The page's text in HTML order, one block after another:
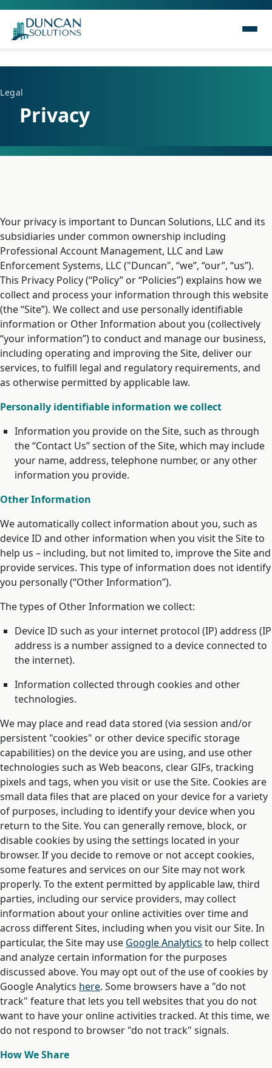
Legal
Privacy
Your privacy is important to Duncan Solutions, LLC and its
subsidiaries under common ownership including
Professional Account Management, LLC and Law
Enforcement Systems, LLC ("Duncan", “we”, “our”, “us”).
This Privacy Policy (“Policy” or “Policies”) explains how we
collect and process your information through this website
(the “Site”). We collect and use personally identifiable
information or Other Information about you (collectively
“your information”) to conduct and manage our business,
including operating and improving the Site, deliver our
services, to fulfill legal and regulatory requirements, and
as otherwise permitted by applicable law.
Personally identifiable information we collect
Information you provide on the Site, such as through
the “Contact Us” section of the Site, which may include
your name, address, telephone number, or any other
information you provide.
Other Information
We automatically collect information about you, such as
device ID and other information when you visit the Site to
help us – including, but not limited to, improve the Site and
provide services. This type of information does not identify
you personally (“Other Information”).
The types of Other Information we collect:
Device ID such as your internet protocol (IP) address (IP
address is a number assigned to a device connected to
the internet).
Information collected through cookies and other
technologies.
We may place and read data stored (via session and/or
persistent "cookies" or other device specific storage
capabilities) on the device you are using, and use other
technologies such as Web beacons, clear GIFs, tracking
pixels and tags, when you visit or use the Site. Cookies are
small data files that are placed on your device for a variety
of purposes, including to identify your device when you
return to the Site. You can generally remove, block, or
disable cookies by using the settings located in your
browser. If you decide to remove or not accept cookies,
some features and services on our Site may not work
properly. To the extent permitted by applicable law, third
parties, including our service providers, may collect
information about your online activities over time and
across different Sites, including when you visit our Site. In
particular, the Site may use Google Analytics to help collect
and analyze certain information for the purposes
discussed above. You may opt out of the use of cookies by
Google Analytics here. Some browsers have a "do not
track" feature that lets you tell websites that you do not
want to have your online activities tracked. At this time, we
do not respond to browser "do not track" signals.
How We Share